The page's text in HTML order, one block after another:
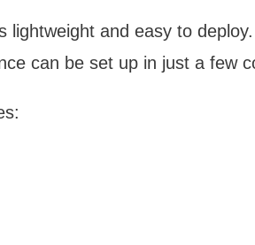
lightweight and easy to
can be set up in just a few